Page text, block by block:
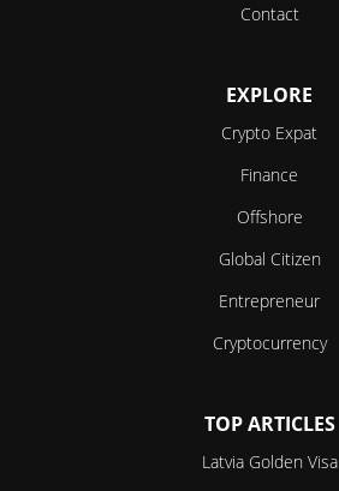
Contact
EXPLORE
Crypto Expat
Finance
Offshore
Global Citizen
Entrepreneur
Cryptocurrency
TOP ARTICLES
Latvia Golden Visa